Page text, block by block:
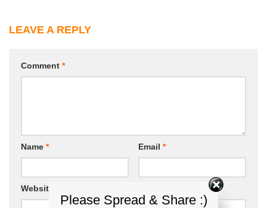
LEAVE A REPLY
Comment *
Name * Email *
Website
Please Spread & Share :)